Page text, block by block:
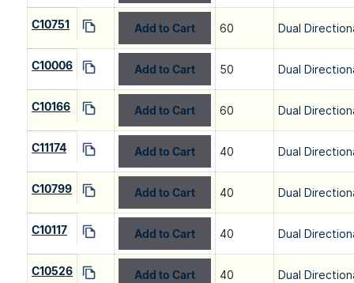
C10751 Add to Cart 60 Dual
C10006 Add to Cart 50 Dual
C10166 Add to Cart 60 Dual
C11174 Add to Cart 40 Dual
C10799 Add to Cart 40 Dual
C10117 Add to Cart 40 Dual
C10526 Add to Cart 40 Dual